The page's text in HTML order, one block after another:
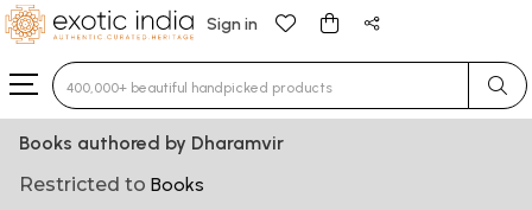
Sign in
Type 3 or more characters for results.
Books authored by Dharamvir
Restricted to Books